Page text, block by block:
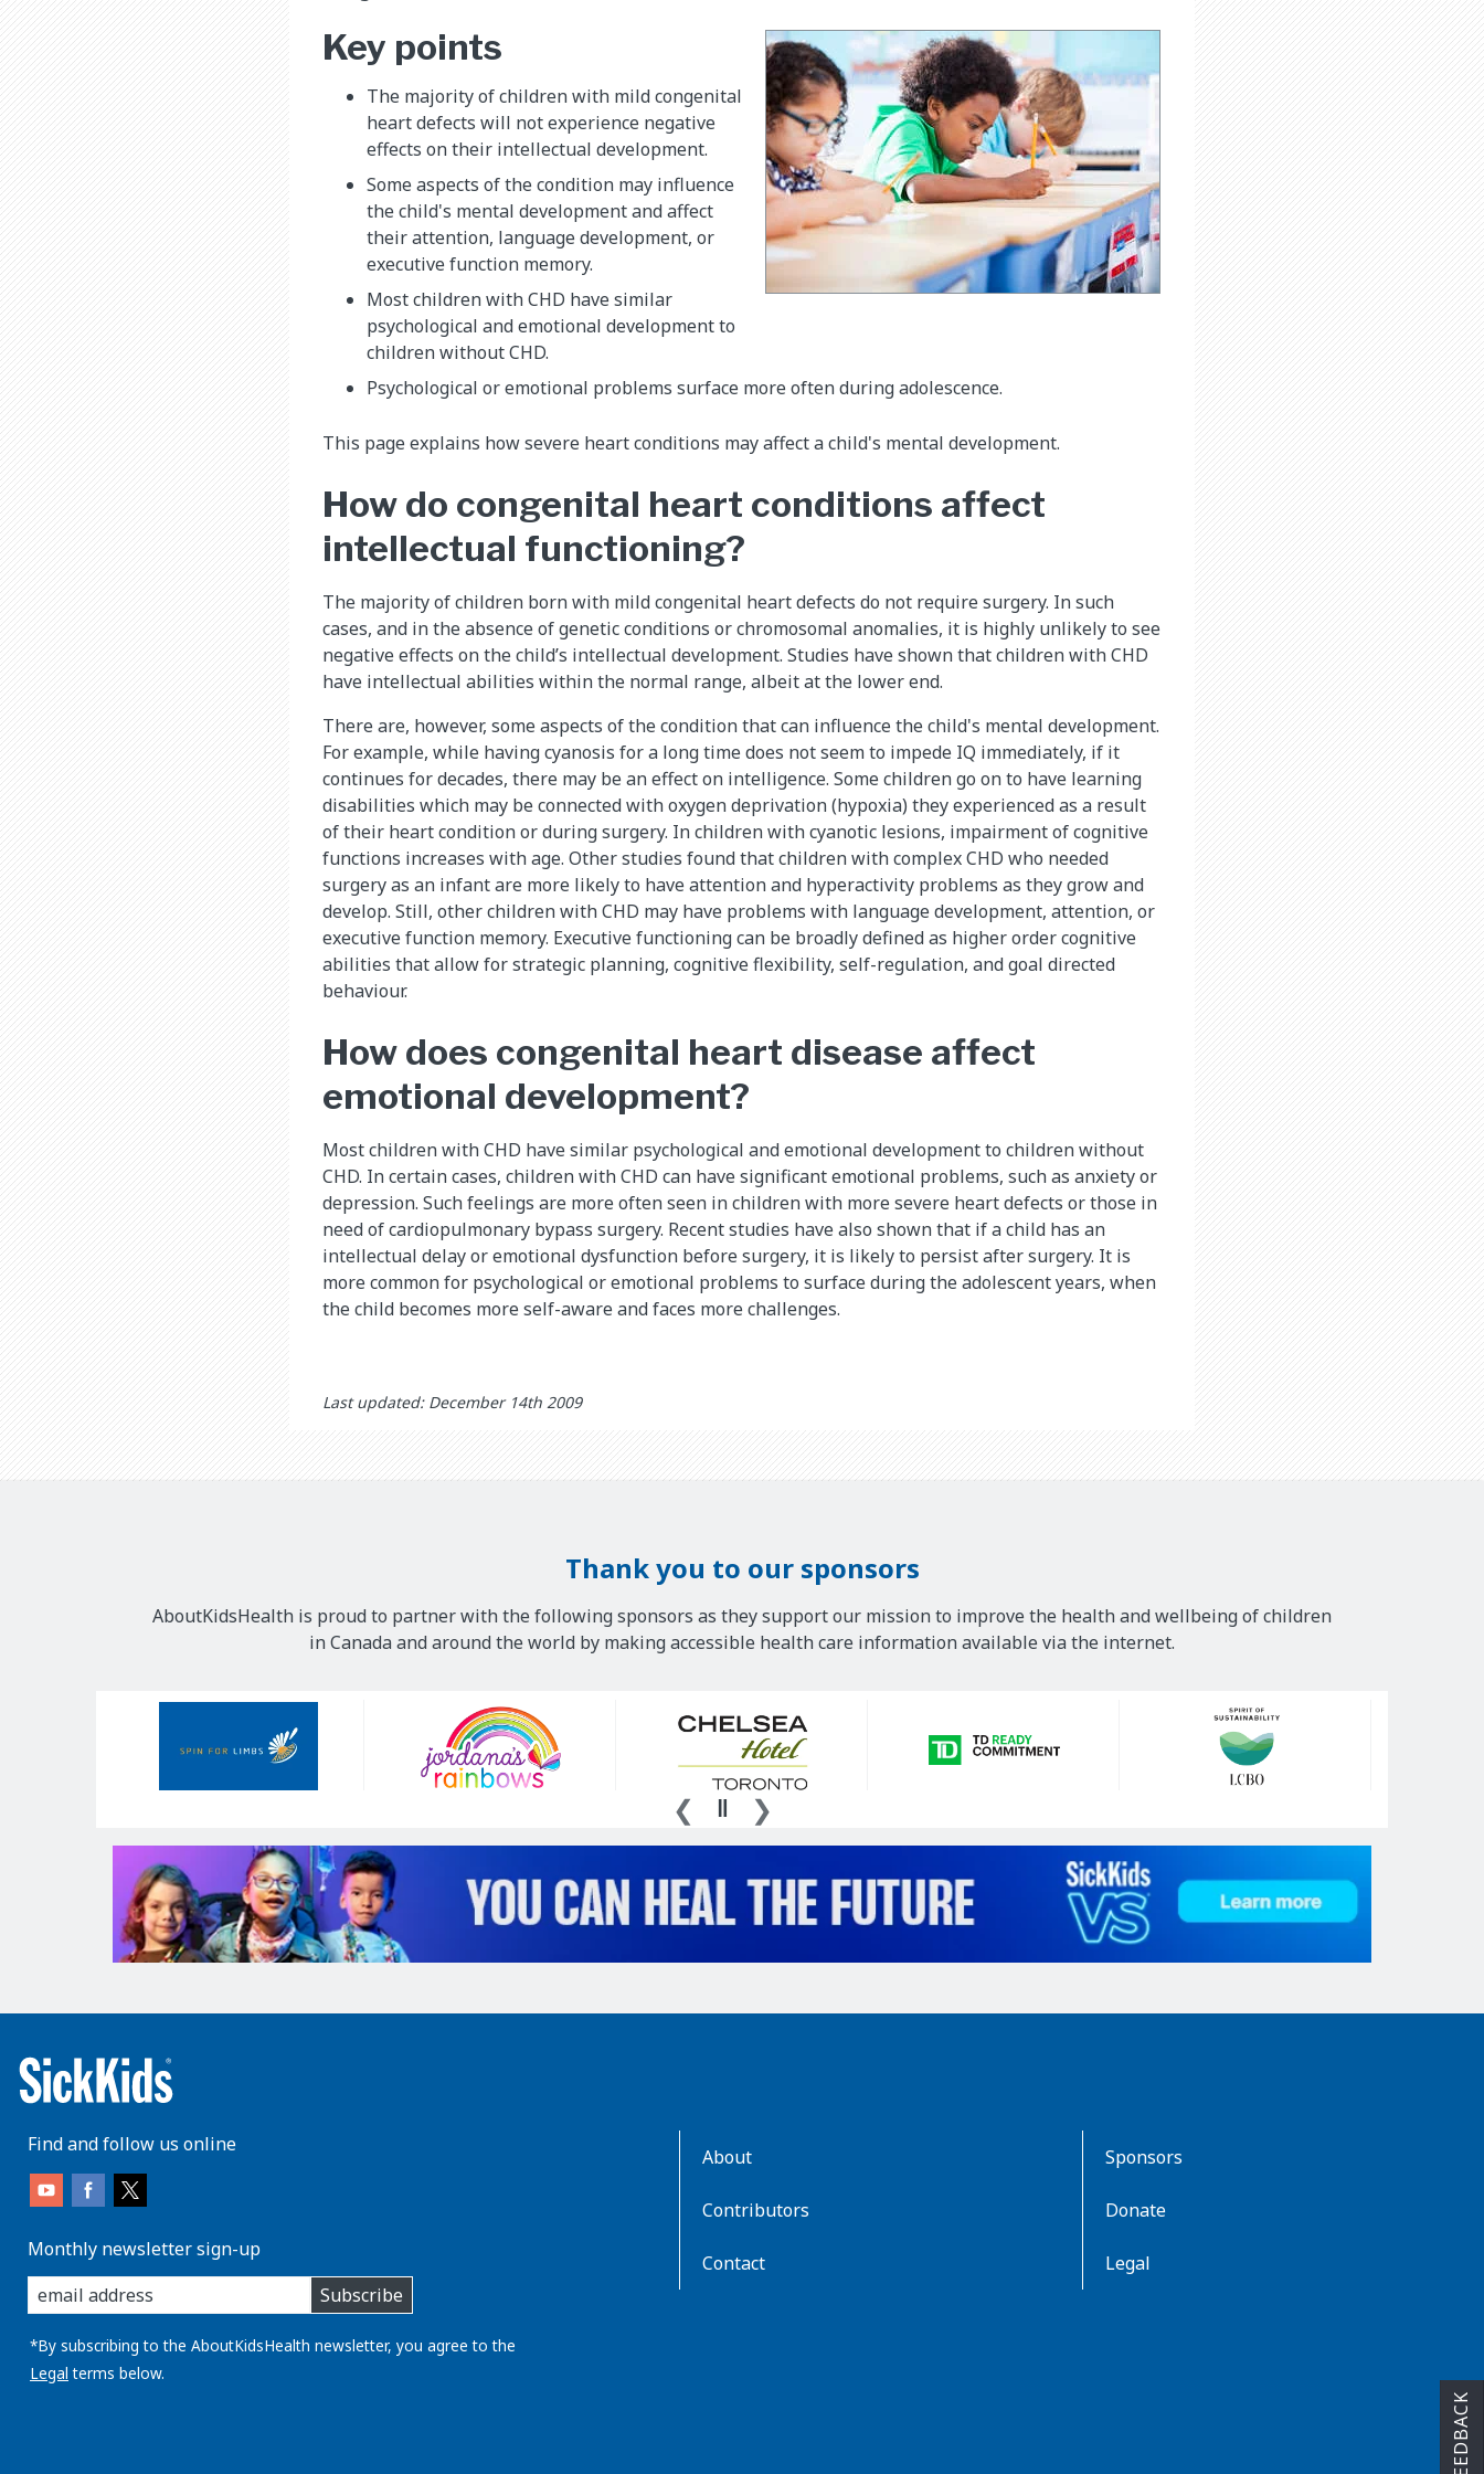
Key points
The majority of children with mild congenital
heart defects will not experience negative
effects on their intellectual development.
Some aspects of the condition may influence
the child's mental development and affect
their attention, language development, or
executive function memory.
Most children with CHD have similar
psychological and emotional development to
children without CHD.
Psychological or emotional problems surface more often during adolescence.
This page explains how severe heart conditions may affect a child's mental development.
How do congenital heart conditions affect
intellectual functioning?
The majority of children born with mild congenital heart defects do not require surgery. In such
cases, and in the absence of genetic conditions or chromosomal anomalies, it is highly unlikely to see
negative effects on the child’s intellectual development. Studies have shown that children with CHD
have intellectual abilities within the normal range, albeit at the lower end.
There are, however, some aspects of the condition that can influence the child's mental development.
For example, while having cyanosis for a long time does not seem to impede IQ immediately, if it
continues for decades, there may be an effect on intelligence. Some children go on to have learning
disabilities which may be connected with oxygen deprivation (hypoxia) they experienced as a result
of their heart condition or during surgery. In children with cyanotic lesions, impairment of cognitive
functions increases with age. Other studies found that children with complex CHD who needed
surgery as an infant are more likely to have attention and hyperactivity problems as they grow and
develop. Still, other children with CHD may have problems with language development, attention, or
executive function memory. Executive functioning can be broadly defined as higher order cognitive
abilities that allow for strategic planning, cognitive flexibility, self-regulation, and goal directed
behaviour.
How does congenital heart disease affect
emotional development?
Most children with CHD have similar psychological and emotional development to children without
CHD. In certain cases, children with CHD can have significant emotional problems, such as anxiety or
depression. Such feelings are more often seen in children with more severe heart defects or those in
need of cardiopulmonary bypass surgery. Recent studies have also shown that if a child has an
intellectual delay or emotional dysfunction before surgery, it is likely to persist after surgery. It is
more common for psychological or emotional problems to surface during the adolescent years, when
the child becomes more self-aware and faces more challenges.
Last updated: December 14th 2009
Thank you to our sponsors
AboutKidsHealth is proud to partner with the following sponsors as they support our mission to improve the health and wellbeing of children
in Canada and around the world by making accessible health care information available via the internet.
Find and follow us online
Monthly newsletter sign-up
enter
you
email
address:
Subscribe
*By subscribing to the AboutKidsHealth newsletter, you agree to the
Legal terms below.
About
Contributors
Contact
Sponsors
Donate
Legal
FEEDBACK